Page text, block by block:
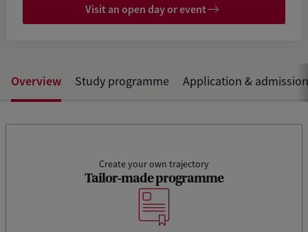
Visit an open day or event
Overview Study programme Application & admission
Create your own trajectory
Tailor-made programme
k